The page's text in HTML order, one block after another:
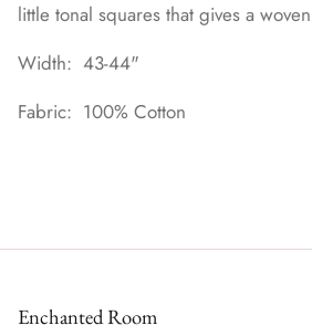
little tonal squares that gives a
Width: 43-44"
Fabric: 100% Cotton
Enchanted Room